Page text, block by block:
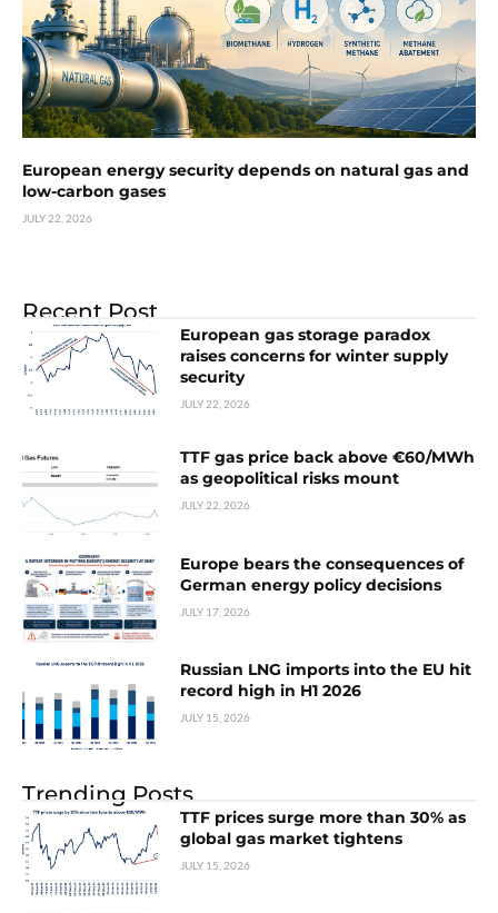
European energy security depends on natural gas and
low-carbon gases
JULY 22, 2026
Recent Post
European gas storage paradox
raises concerns for winter supply
security
JULY 22, 2026
TTF gas price back above €60/MWh
as geopolitical risks mount
JULY 22, 2026
Europe bears the consequences of
German energy policy decisions
JULY 17, 2026
Russian LNG imports into the EU hit
record high in H1 2026
JULY 15, 2026
Trending Posts
TTF prices surge more than 30% as
global gas market tightens
JULY 15, 2026